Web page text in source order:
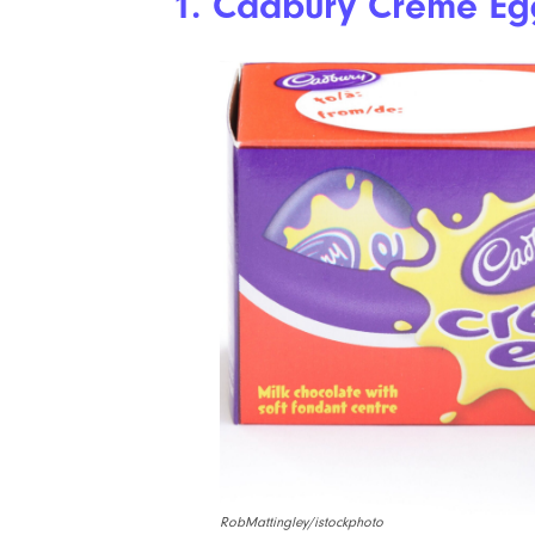
RobMattingley/istockphoto